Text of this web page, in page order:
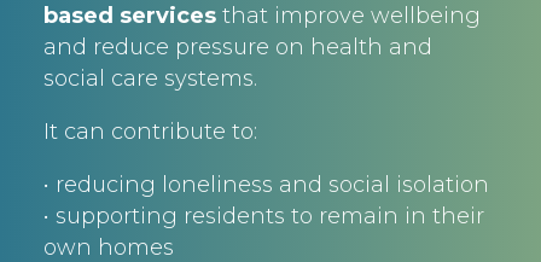
based servicesthat improve wellbeing
and reduce pressure on health and
social care systems.
It can contribute to:
• reducing loneliness and social isolation
• supporting residents to remain in their
own homes